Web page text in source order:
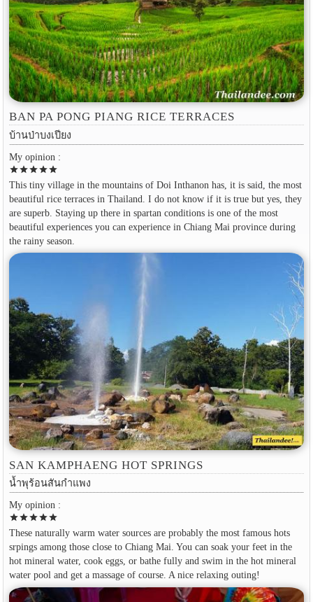
BAN PA PONG PIANG RICE TERRACES
บ้านป่าบงเปียง
My opinion :
starstarstarstarstar
This tiny village in the mountains of Doi Inthanon has, it is said, the most
beautiful rice terraces in Thailand. I do not know if it is true but yes, they
are superb. Staying up there in spartan conditions is one of the most
beautiful experiences you can experience in Chiang Mai province during
the rainy season.
SAN KAMPHAENG HOT SPRINGS
น้ำพุร้อนสันกำแพง
My opinion :
starstarstarstarstar
These naturally warm water sources are probably the most famous hots
srpings among those close to Chiang Mai. You can soak your feet in the
hot mineral water, cook eggs, or bathe fully and swim in the hot mineral
water pool and get a massage of course. A nice relaxing outing!